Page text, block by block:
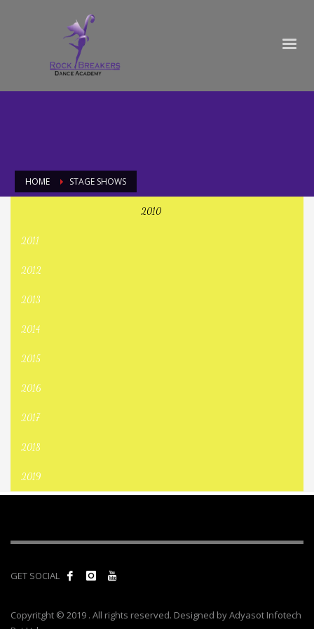
HOME STAGE SHOWS
2010
2011
2012
2013
2014
2015
2016
2017
2018
2019
GET SOCIAL
Copyritght © 2019 . All rights reserved. Designed by Adyasot Infotech